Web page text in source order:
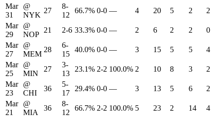
Mar
31
@
NYK
27
8-
12
66.7% 0-0 — 4 20 5 2
2
Mar
29
@
NOP
21 2-6 33.3% 0-0 — 2 6 2 2
0
Mar
27
@
MEM
28
6-
15
40.0% 0-0 — 3 15 5 5
4
Mar
25
@
MIN
27
3-
13
23.1% 2-2 100.0% 2 10 8 3
2
Mar
23
@
CHI
36
5-
17
29.4% 0-0 — 3 13 5 6
2
Mar
21
@
MIA
36
8-
12
66.7% 2-2 100.0% 5 23 2 14
4